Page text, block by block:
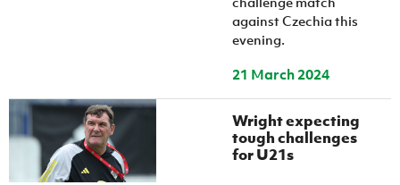
against Czechia this
evening.
21 March 2024
Wright expecting
tough challenges
for U21s